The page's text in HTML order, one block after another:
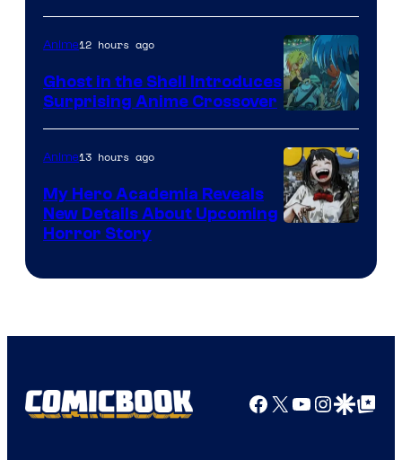
Science
SARU
Anime12 hours ago
Ghost in the Shell Introduces
Surprising Anime Crossover
Anime13 hours ago
My Hero Academia Reveals
New Details About Upcoming
Horror Story
Facebook
X YouTube
GoogleGoogle Top